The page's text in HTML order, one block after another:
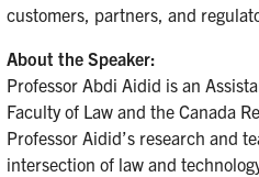
customers, partners, and
About the Speaker:
Professor Abdi Aidid is an
Faculty of Law and the Canada
Professor Aidid’s research and
intersection of law and